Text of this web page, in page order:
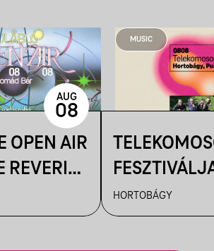
OPEN AIR
REVERIE
AUG
08
MUSIC
CSILLAGLES
HORTOBÁGY